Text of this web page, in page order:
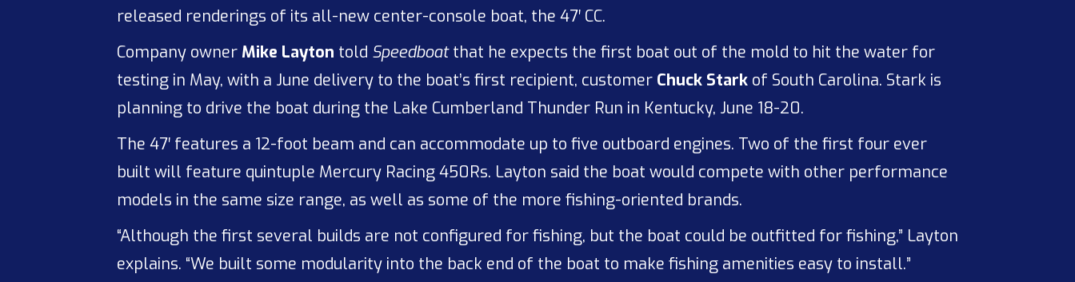
released renderings of its all-new center-console boat, the 47′ CC.
Company owner Mike Layton told Speedboatthat he expects the first boat out of the mold to hit the water for
testing in May, with a June delivery to the boat’s first recipient, customer Chuck Starkof South Carolina. Stark is
planning to drive the boat during the Lake Cumberland Thunder Run in Kentucky, June 18-20.
The 47′ features a 12-foot beam and can accommodate up to five outboard engines. Two of the first four ever
built will feature quintuple Mercury Racing 450Rs. Layton said the boat would compete with other performance
models in the same size range, as well as some of the more fishing-oriented brands.
“Although the first several builds are not configured for fishing, but the boat could be outfitted for fishing,” Layton
explains. “We built some modularity into the back end of the boat to make fishing amenities easy to install.”